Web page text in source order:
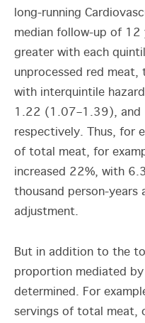
long-running
median follow-up of 12
greater with each
unprocessed red
with interquintile
1.22 (1.07–1.39),
respectively. Thus, for
of total meat, for
increased 22%, with
thousand person-years
adjustment.
But in addition to the
proportion mediated
determined. For
servings of total meat,